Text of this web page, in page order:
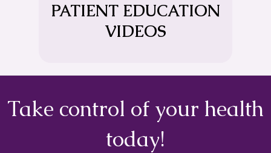
PATIENT EDUCATION
VIDEOS
Take control of your health
today!